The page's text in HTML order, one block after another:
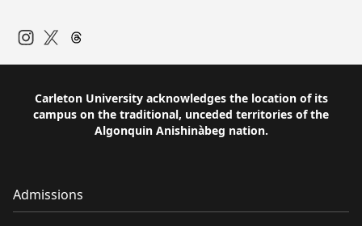
Carleton University acknowledges the location of its
campus on the traditional, unceded territories of the
Algonquin Anishinàbeg nation.
Admissions